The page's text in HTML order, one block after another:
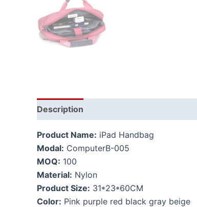
Description
Product Name: iPad Handbag
Modal: ComputerB-005
MOQ: 100
Material: Nylon
Product Size: 31*23*60CM
Color: Pink purple red black gray beige